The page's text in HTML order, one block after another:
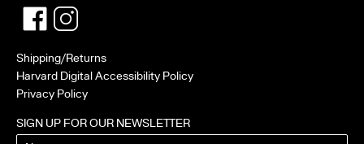
Facebook
Shipping/Returns
Harvard Digital Accessibility Policy
Privacy Policy
SIGN UP FOR OUR NEWSLETTER